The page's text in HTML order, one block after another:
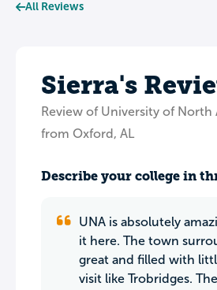
All Reviews
Sierra's
Review of University of North
from Oxford, AL
Describe your college in
UNA is absolutely
it here. The town
great and filled with
visit like Trobridges.